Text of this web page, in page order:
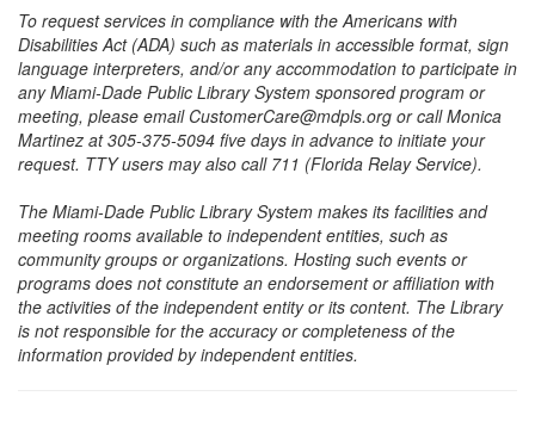
To request services in compliance with the Americans with
Disabilities Act (ADA) such as materials in accessible format, sign
language interpreters, and/or any accommodation to participate in
any Miami-Dade Public Library System sponsored program or
meeting, please email CustomerCare@mdpls.org or call Monica
Martinez at 305-375-5094 five days in advance to initiate your
request. TTY users may also call 711 (Florida Relay Service).
The Miami-Dade Public Library System makes its facilities and
meeting rooms available to independent entities, such as
community groups or organizations. Hosting such events or
programs does not constitute an endorsement or affiliation with
the activities of the independent entity or its content. The Library
is not responsible for the accuracy or completeness of the
information provided by independent entities.